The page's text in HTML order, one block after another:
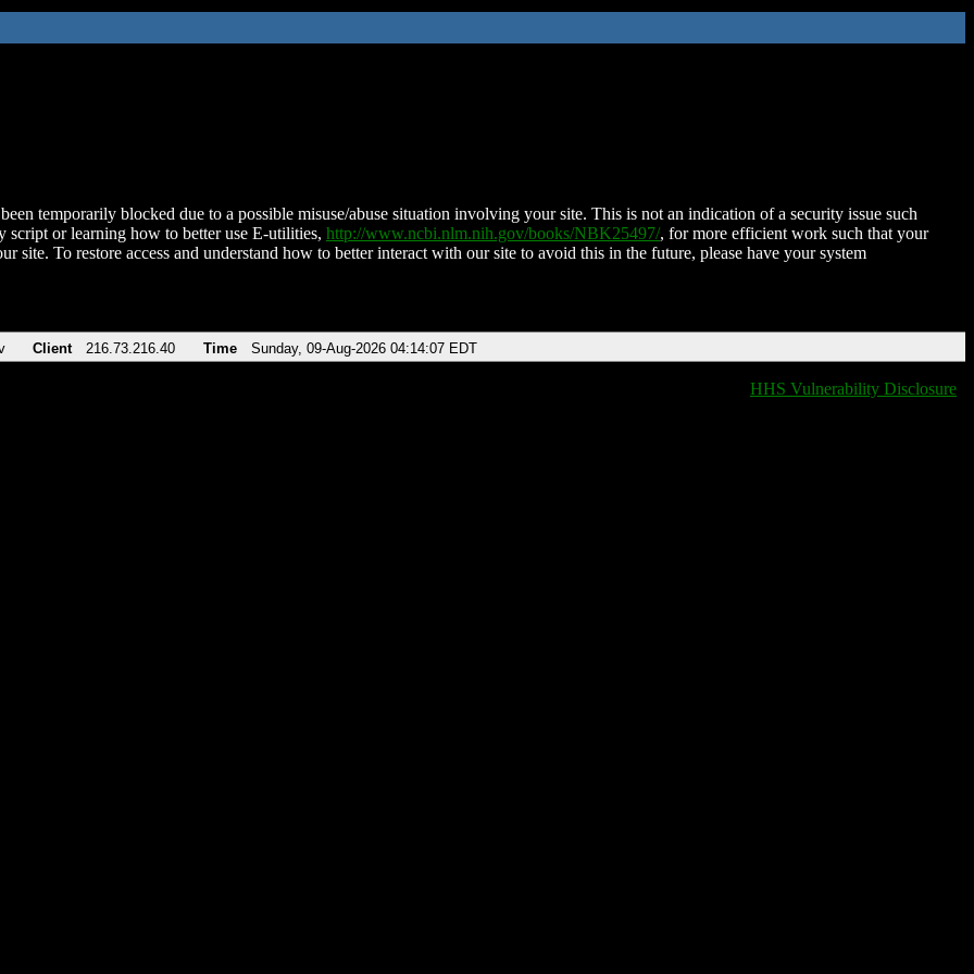
temporarily blocked due to a possible misuse/abuse situation involving your site. This is not an indication of a security issue such
script or learning how to better use E-utilities, http://www.ncbi.nlm.nih.gov/books/NBK25497/, for more efficient work such that your
site. To restore access and understand how to better interact with our site to avoid this in the future, please have your system
Client 216.73.216.40 Time Sunday, 09-Aug-2026 04:14:07 EDT
HHS Vulnerability Disclosure